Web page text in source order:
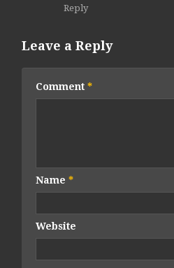
Reply
Leave a Reply
Comment *
Name *
Website